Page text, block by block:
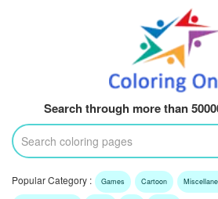
Search through more than
Popular Category : Games Cartoon